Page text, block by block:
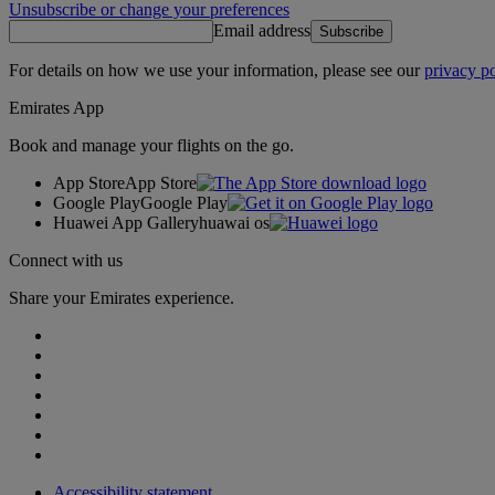
Unsubscribe or change your preferences
Email address Subscribe
For details on how we use your information, please see ourprivacy
Emirates App
Book and manage your flights on the go.
App StoreApp Store
Google PlayGoogle Play
Huawei App Galleryhuawai os
Connect with us
Share your Emirates experience.